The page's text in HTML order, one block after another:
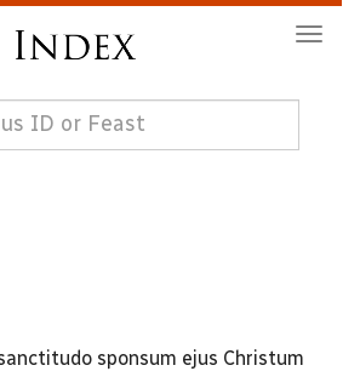
sponsum ejus Christum